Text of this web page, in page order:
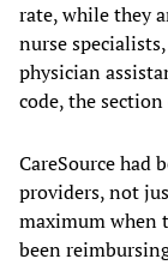
rate, while they
nurse
physician
code, the
CareSource had
providers, not
maximum when
been